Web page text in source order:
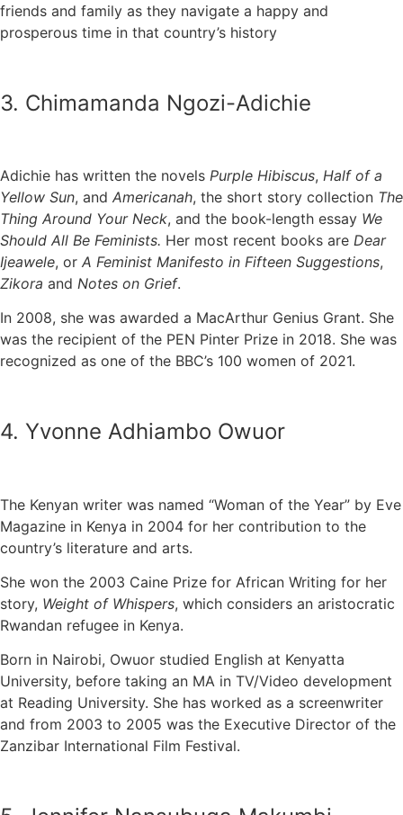
friends and family as they navigate a happy and
prosperous time in that country’s history
3. Chimamanda Ngozi-Adichie
Adichie has written the novels Purple Hibiscus, Half of a
Yellow Sun, and Americanah, the short story collection The
Thing Around Your Neck, and the book-length essay We
Should All Be Feminists. Her most recent books are Dear
Ijeawele, or A Feminist Manifesto in Fifteen Suggestions,
Zikora and Notes on Grief.
In 2008, she was awarded a MacArthur Genius Grant. She
was the recipient of the PEN Pinter Prize in 2018. She was
recognized as one of the BBC’s 100 women of 2021.
4. Yvonne Adhiambo Owuor
The Kenyan writer was named “Woman of the Year” by Eve
Magazine in Kenya in 2004 for her contribution to the
country’s literature and arts.
She won the 2003 Caine Prize for African Writing for her
story, Weight of Whispers, which considers an aristocratic
Rwandan refugee in Kenya.
Born in Nairobi, Owuor studied English at Kenyatta
University, before taking an MA in TV/Video development
at Reading University. She has worked as a screenwriter
and from 2003 to 2005 was the Executive Director of the
Zanzibar International Film Festival.